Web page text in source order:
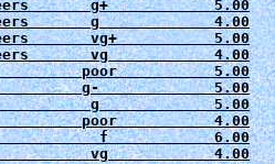
g+            5.00
g             4.00
vg+           5.00
vg            4.00
poor           5.00
g-             5.00
g             5.00
poor           4.00
f            6.00
vg            4.00